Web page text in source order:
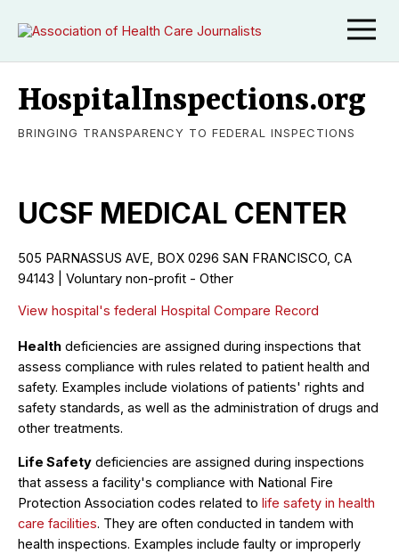
HospitalInspections.org
BRINGING TRANSPARENCY TO FEDERAL INSPECTIONS
UCSF MEDICAL CENTER
505 PARNASSUS AVE, BOX 0296 SAN FRANCISCO, CA
94143
Voluntary non-profit - Other
View hospital's federal Hospital Compare Record
Health deficiencies are assigned during inspections that
assess compliance with rules related to patient health and
safety. Examples include violations of patients' rights and
safety standards, as well as the administration of drugs and
other treatments.
Life Safety deficiencies are assigned during inspections
that assess a facility's compliance with National Fire
Protection Association codes related to life safety in health
care facilities. They are often conducted in tandem with
health inspections. Examples include faulty or improperly